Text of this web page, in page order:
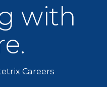
with
Careers